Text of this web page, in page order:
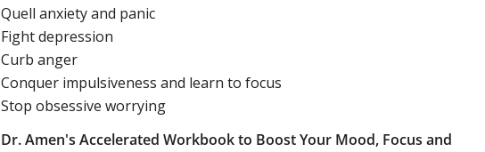
Quell anxiety and panic
Fight depression
Curb anger
Conquer impulsiveness and learn to focus
Stop obsessive worrying
Dr. Amen's Accelerated Workbook to Boost Your Mood, Focus and